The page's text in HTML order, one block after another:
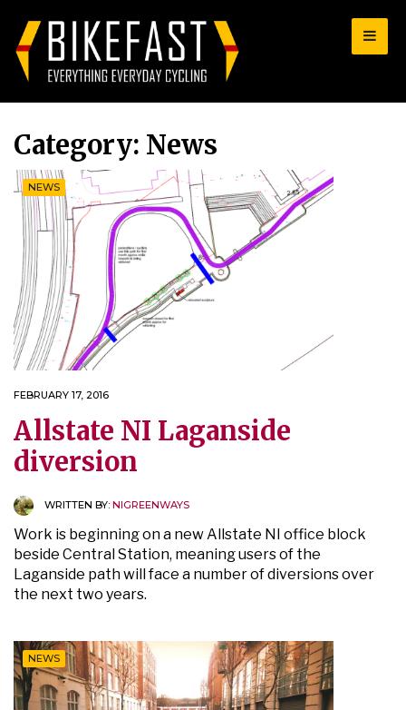
Category: News
NEWS
FEBRUARY 17, 2016
Allstate NI Laganside
diversion
WRITTEN BY: NIGREENWAYS
Work is beginning on a new Allstate NI office block
beside Central Station, meaning users of the
Laganside path will face a number of diversions over
the next two years.
NEWS